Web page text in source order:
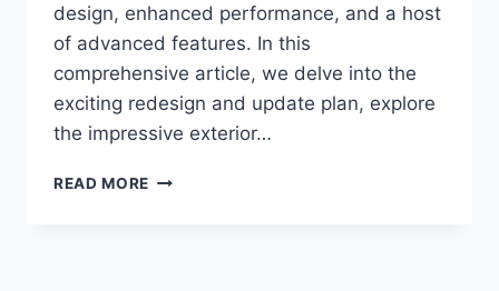
design, enhanced performance, and a host
of advanced features. In this
comprehensive article, we delve into the
exciting redesign and update plan, explore
the impressive exterior…
READ MORE 2024